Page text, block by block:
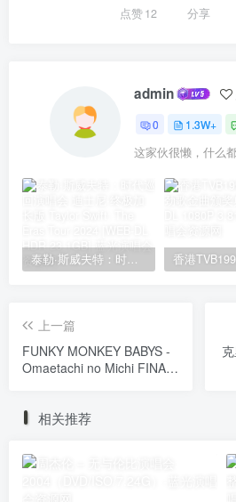
点赞12 分享
admin
0 1.3W+
这家伙很懒，什么
上一篇
FUNKY MONKEY BABYS -
Omaetachi no Michi FINAL
~ [2013.10.30] [BDISO 相关推荐